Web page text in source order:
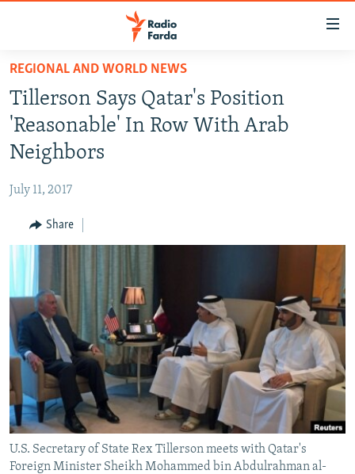
Skip
main
content
Skip
to
main
Navigation
to
Search
IRAN NEWS
IRAN IN-DEPTH
OP-EDS
INFOGRAPHIC
All RFE/RL sites
REGIONAL AND WORLD NEWS
Tillerson Says Qatar's Position
'Reasonable' In Row With Arab
Neighbors
July 11, 2017
Share
U.S. Secretary of State Rex Tillerson meets with Qatar's
Foreign Minister Sheikh Mohammed bin Abdulrahman al-